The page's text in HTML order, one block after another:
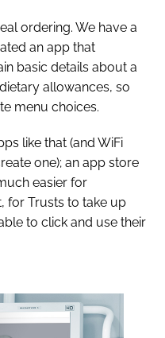
ordering. We have a
an app that
basic details about a
allowances, so
menu choices.
like that (and WiFi
one); an app store
easier for
for Trusts to take up
to click and use their